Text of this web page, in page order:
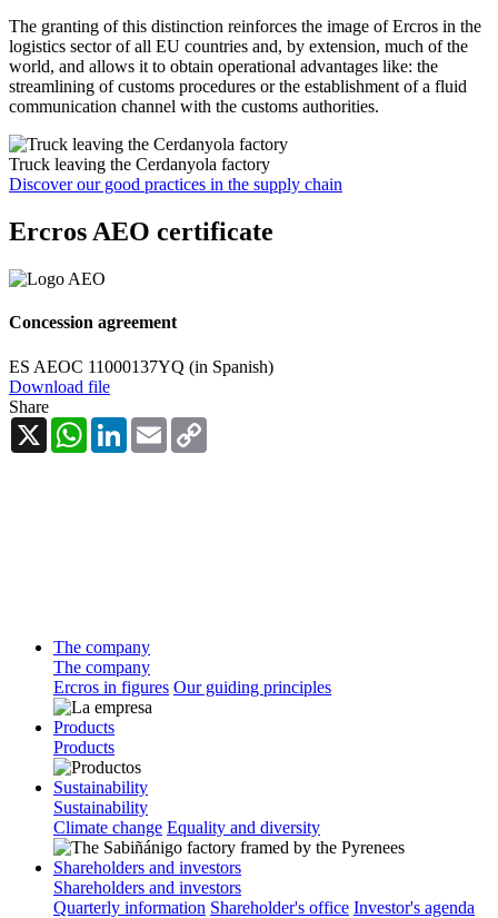
The granting of this distinction reinforces the image of Ercros in the
logistics sector of all EU countries and, by extension, much of the
world, and allows it to obtain operational advantages like: the
streamlining of customs procedures or the establishment of a fluid
communication channel with the customs authorities.
Truck leaving the Cerdanyola factory
Discover our good practices in the supply chain
Ercros AEO certificate
Concession agreement
ES AEOC 11000137YQ (in Spanish)
Download file
Share
X
WhatsAppLinkedInEmail
The company
The company
Ercros in figures Our guiding principles
Products
Products
Sustainability
Sustainability
Climate change Equality and diversity
Shareholders and investors
Shareholders and investors
Quarterly information Shareholder's office Investor's agenda